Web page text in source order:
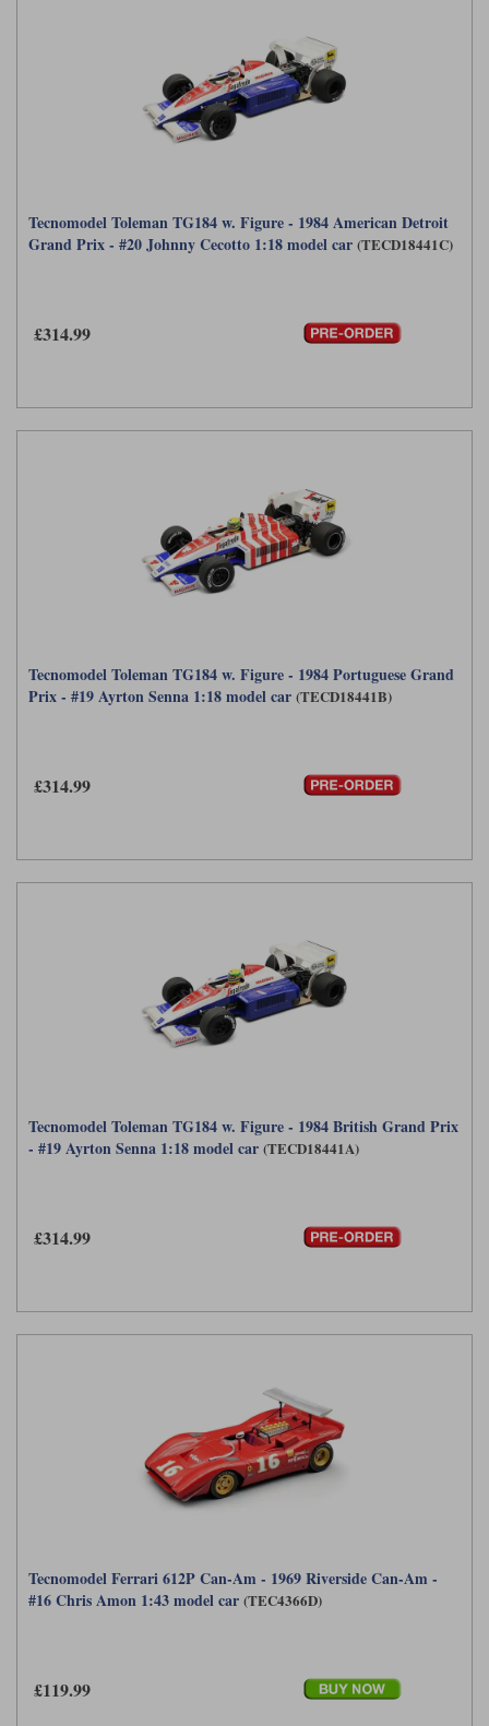
Tecnomodel Toleman TG184 w. Figure - 1984 American Detroit
Grand Prix - #20 Johnny Cecotto 1:18 model car (TECD18441C)
£314.99
Tecnomodel Toleman TG184 w. Figure - 1984 Portuguese Grand
Prix - #19 Ayrton Senna 1:18 model car (TECD18441B)
£314.99
Tecnomodel Toleman TG184 w. Figure - 1984 British Grand Prix
- #19 Ayrton Senna 1:18 model car (TECD18441A)
£314.99
Tecnomodel Ferrari 612P Can-Am - 1969 Riverside Can-Am -
#16 Chris Amon 1:43 model car (TEC4366D)
£119.99